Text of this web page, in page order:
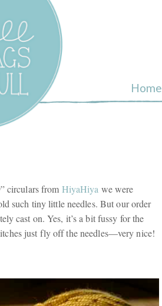
Full
Home
circulars from HiyaHiya we were
such tiny little needles. But our order
cast on. Yes, it’s a bit fussy for the
just fly off the needles—very nice!